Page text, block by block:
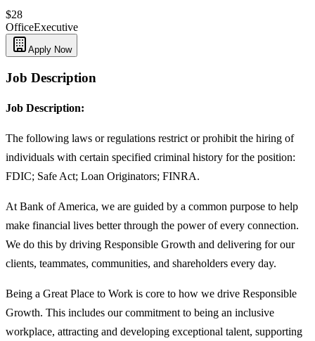
$28
OfficeExecutive
Apply Now
Job Description
Job Description:
The following laws or regulations restrict or prohibit the hiring of
individuals with certain specified criminal history for the position:
FDIC; Safe Act; Loan Originators; FINRA.
At Bank of America, we are guided by a common purpose to help
make financial lives better through the power of every connection.
We do this by driving Responsible Growth and delivering for our
clients, teammates, communities, and shareholders every day.
Being a Great Place to Work is core to how we drive Responsible
Growth. This includes our commitment to being an inclusive
workplace, attracting and developing exceptional talent, supporting